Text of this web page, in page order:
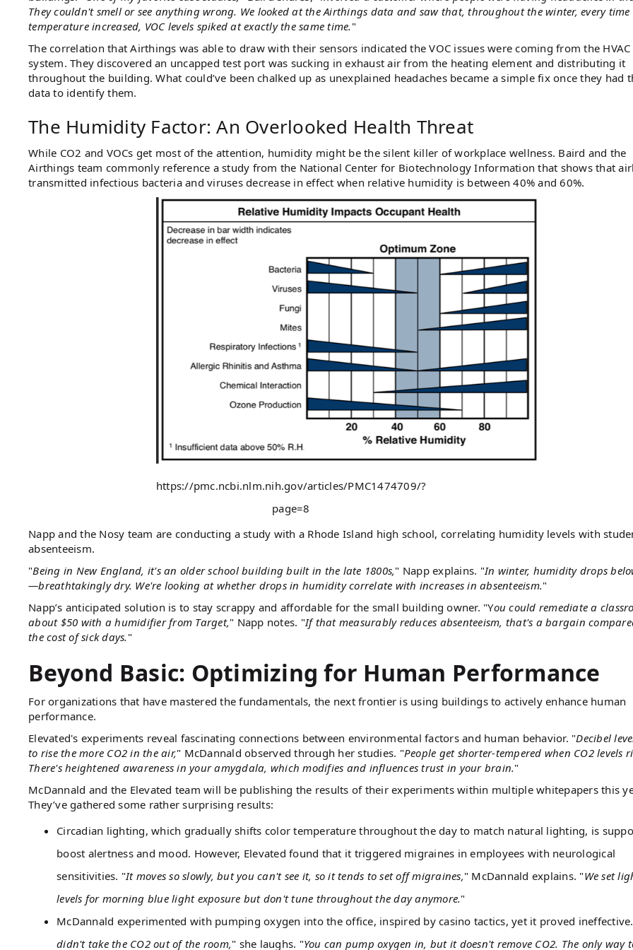
They couldn't smell or see anything wrong. We looked at the Airthings data and saw that, throughout the winter, every time
temperature increased, VOC levels spiked at exactly the same time. "
The correlation that Airthings was able to draw with their sensors indicated the VOC issues were coming from the HVAC
system. They discovered an uncapped test port was sucking in exhaust air from the heating element and distributing it
throughout the building. What could’ve been chalked up as unexplained headaches became a simple fix once they had
data to identify them.
The Humidity Factor: An Overlooked Health Threat
While CO2 and VOCs get most of the attention, humidity might be the silent killer of workplace wellness. Baird and the
Airthings team commonly reference a study from the National Center for Biotechnology Information that shows that
transmitted infectious bacteria and viruses decrease in effect when relative humidity is between 40% and 60%.
https://pmc.ncbi.nlm.nih.gov/articles/PMC1474709/?
page=8
Napp and the Nosy team are conducting a study with a Rhode Island high school, correlating humidity levels with
absenteeism.
"Being in New England, it's an older school building built in the late 1800s," Napp explains. "In winter, humidity drops
—breathtakingly dry. We're looking at whether drops in humidity correlate with increases in absenteeism."
Napp’s anticipated solution is to stay scrappy and affordable for the small building owner. "You could remediate a
about $50 with a humidifier from Target," Napp notes. "If that measurably reduces absenteeism, that's a bargain
the cost of sick days. "
Beyond Basic: Optimizing for Human Performance
For organizations that have mastered the fundamentals, the next frontier is using buildings to actively enhance human
performance.
Elevated's experiments reveal fascinating connections between environmental factors and human behavior. "Decibel
to rise the more CO2 in the air," McDannald observed through her studies. "People get shorter-tempered when CO2 levels
There's heightened awareness in your amygdala, which modifies and influences trust in your brain."
McDannald and the Elevated team will be publishing the results of their experiments within multiple whitepapers this
They’ve gathered some rather surprising results:
Circadian lighting, which gradually shifts color temperature throughout the day to match natural lighting, is
boost alertness and mood. However, Elevated found that it triggered migraines in employees with neurological
sensitivities. "It moves so slowly, but you can't see it, so it tends to set off migraines," McDannald explains. "We set
levels for morning blue light exposure but don't tune throughout the day anymore."
McDannald experimented with pumping oxygen into the office, inspired by casino tactics, yet it proved
didn't take the CO2 out of the room," she laughs. "You can pump oxygen in, but it doesn't remove CO2. The only way